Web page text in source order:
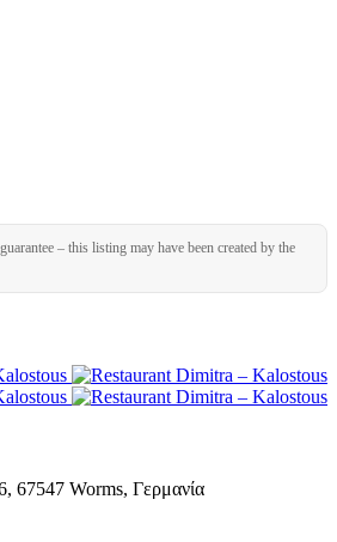
– this listing may have been created by the
67547 Worms, Γερμανία